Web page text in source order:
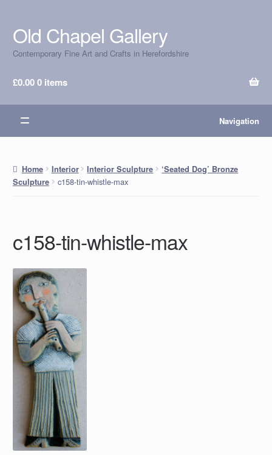
Skip
to
navigation
Skip
to
content
Old Chapel Gallery
Contemporary Fine Art and Crafts in Herefordshire
£0.000 items
Navigation
Home Interior Interior Sculpture
‘Seated Dog’ Bronze
Sculpture
c158-tin-whistle-max
c158-tin-whistle-max